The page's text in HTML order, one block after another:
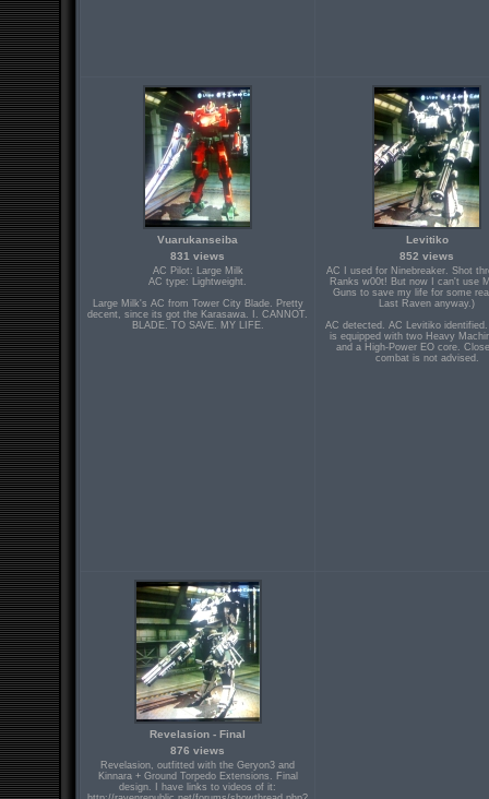
Vuarukanseiba
831 views
AC Pilot: Large Milk
AC type: Lightweight.
Large Milk's AC from Tower City Blade. Pretty
decent, since its got the Karasawa. I. CANNOT.
BLADE. TO SAVE. MY LIFE.
Levitiko
852 views
AC I used for Ninebreaker. Shot
Ranks w00t! But now I can't use
Guns to save my life for some
Last Raven anyway.)
AC detected. AC Levitiko
is equipped with two Heavy
and a High-Power EO core.
combat is not advised.
Revelasion - Final
876 views
Revelasion, outfitted with the Geryon3 and
Kinnara + Ground Torpedo Extensions. Final
design. I have links to videos of it: